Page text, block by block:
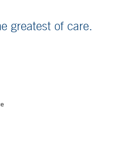
greatest of care.